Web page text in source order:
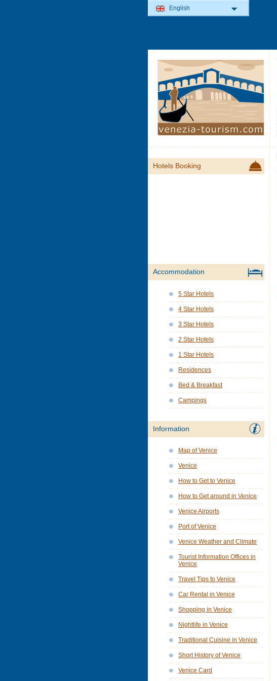
Hotels Booking
Accommodation
5 Star Hotels
4 Star Hotels
3 Star Hotels
2 Star Hotels
1 Star Hotels
Residences
Bed & Breakfast
Campings
Information
Map of Venice
Venice
How to Get to Venice
How to Get around in Venice
Venice Airports
Port of Venice
Venice Weather and Climate
Tourist Information Offices in
Venice
Travel Tips to Venice
Car Rental in Venice
Shopping in Venice
Nightlife in Venice
Traditional Cuisine in Venice
Short History of Venice
Venice Card
English